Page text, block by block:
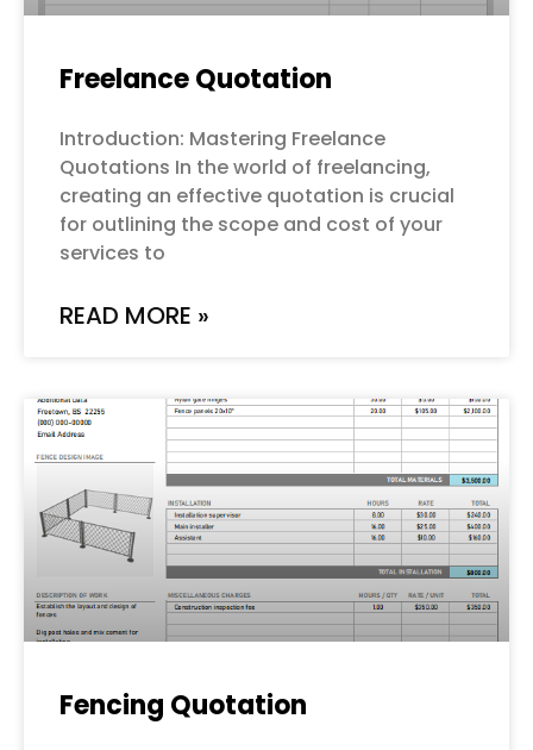
Freelance Quotation
Introduction: Mastering Freelance
Quotations In the world of freelancing,
creating an effective quotation is crucial
for outlining the scope and cost of your
services to
READ MORE »
Fencing Quotation